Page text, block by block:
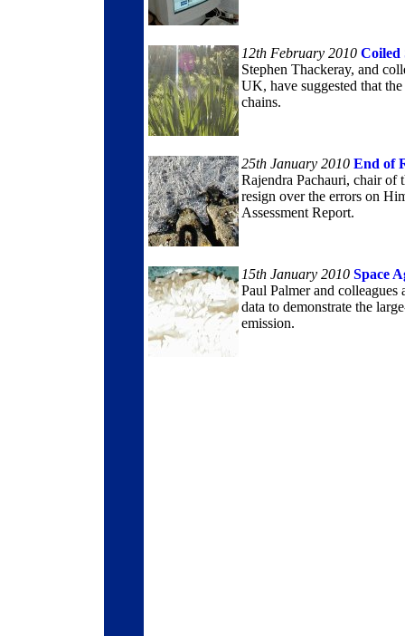
12th February 2010 Coiled
Stephen Thackeray, and
UK, have suggested that
chains.
25th January 2010 End of
Rajendra Pachauri, chair of
resign over the errors on
Assessment Report.
15th January 2010 Space
Paul Palmer and
data to demonstrate the
emission.